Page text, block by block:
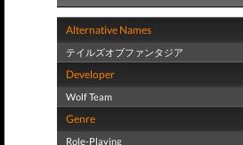
Alternative Names
テイルズオブファンタジア
Developer
Wolf Team
Genre
Role-Playing